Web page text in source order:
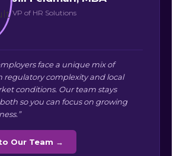
VP of HR Solutions
face a unique mix of
regulatory complexity and local
conditions. Our team stays
so you can focus on growing
Our Team →